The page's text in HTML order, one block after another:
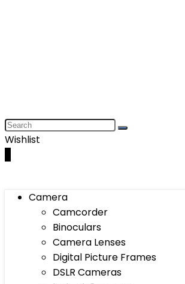
Wishlist
Camera
Camcorder
Binoculars
Camera Lenses
Digital Picture Frames
DSLR Cameras